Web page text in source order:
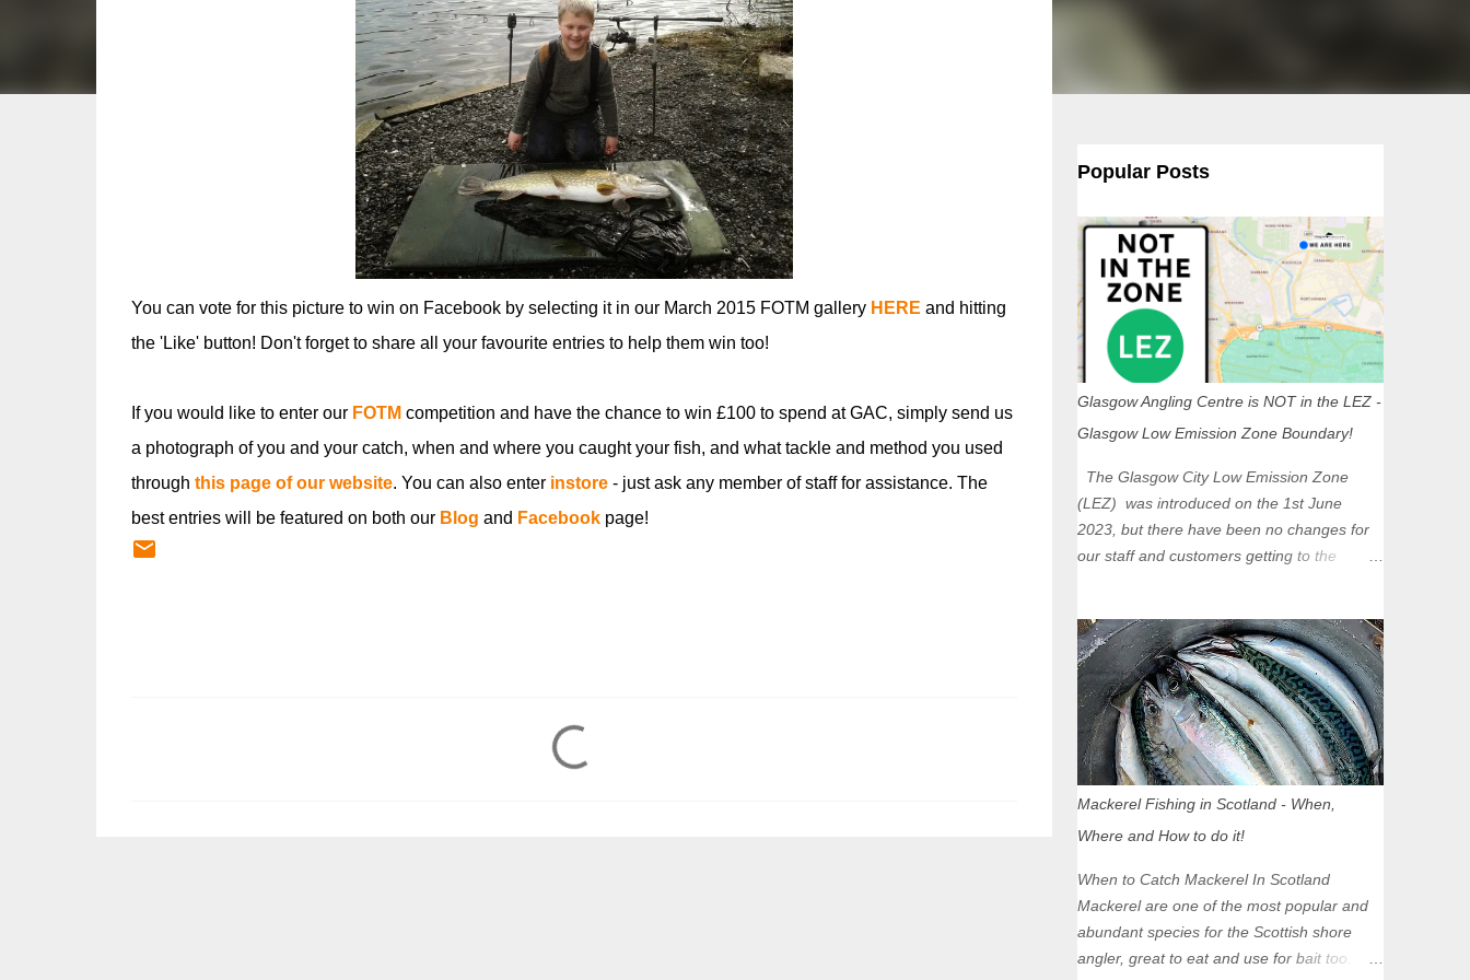
You can vote for this picture to win on Facebook by selecting it in our March 2015 FOTM gallery HERE and hitting
the 'Like' button! Don't forget to share all your favourite entries to help them win too!
If you would like to enter our FOTM competition and have the chance to win £100 to spend at GAC, simply send us
a photograph of you and your catch, when and where you caught your fish, and what tackle and method you used
through this page of our website. You can also enter instore- just ask any member of staff for assistance. The
best entries will be featured on both our Blog and Facebookpage!
Popular Posts
Glasgow Angling Centre is NOT in the LEZ -
Glasgow Low Emission Zone Boundary!
The Glasgow City Low Emission Zone
(LEZ) was introduced on the 1st June
2023, but there have been no changes for
our staff and customers getting to the
unaffected by the restrictions. Getting to us
is easy via the M8 Motorway: If you're
travelling Westbound come off at Junction
16 If you're travelling Eastbound come off
at Junction 17 Glasgow was the first of four
cities in Scotland to introduce a Low
Zones in Edinburgh, Dundee and Aberdeen
will take effect in June 2024. If you are
planning to head into Glasgow you can
check your vehicle's compliance online -
you might be surprised at what cars are still
allowed (or come see us first and walk into
Mackerel Fishing in Scotland - When,
Where and How to do it!
When to Catch Mackerel In Scotland
Mackerel are one of the most popular and
abundant species for the Scottish shore
angler, great to eat and use for bait too.